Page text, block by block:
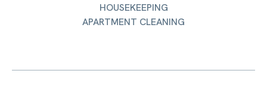
HOUSEKEEPING
APARTMENT CLEANING